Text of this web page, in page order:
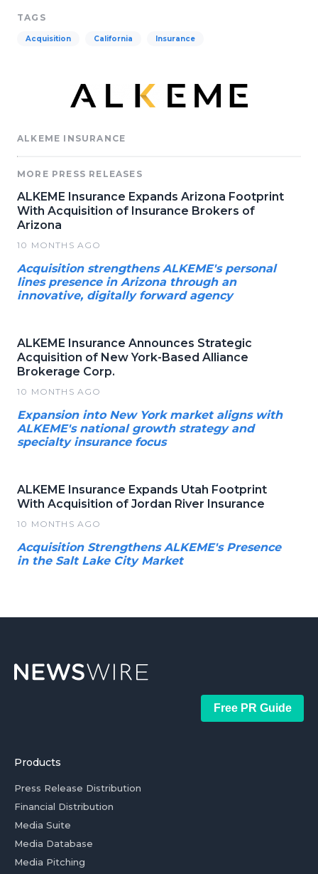
TAGS
Acquisition California Insurance
ALKEME INSURANCE
MORE PRESS RELEASES
ALKEME Insurance Expands Arizona Footprint
With Acquisition of Insurance Brokers of
Arizona
10 MONTHS AGO
Acquisition strengthens ALKEME's personal
lines presence in Arizona through an
innovative, digitally forward agency
ALKEME Insurance Announces Strategic
Acquisition of New York-Based Alliance
Brokerage Corp.
10 MONTHS AGO
Expansion into New York market aligns with
ALKEME's national growth strategy and
specialty insurance focus
ALKEME Insurance Expands Utah Footprint
With Acquisition of Jordan River Insurance
10 MONTHS AGO
Acquisition Strengthens ALKEME's Presence
in the Salt Lake City Market
Free PR Guide
Products
Press Release Distribution
Financial Distribution
Media Suite
Media Database
Media Pitching